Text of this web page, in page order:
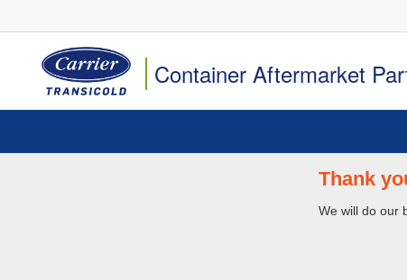
Container Aftermarket
Thank
We will do our